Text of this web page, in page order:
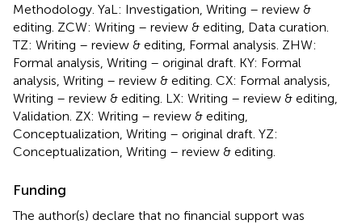
Methodology. YaL: Investigation, Writing – review &
editing. ZCW: Writing – review & editing, Data curation.
TZ: Writing – review & editing, Formal analysis. ZHW:
Formal analysis, Writing – original draft. KY: Formal
analysis, Writing – review & editing. CX: Formal analysis,
Writing – review & editing. LX: Writing – review & editing,
Validation. ZX: Writing – review & editing,
Conceptualization, Writing – original draft. YZ:
Conceptualization, Writing – review & editing.
Funding
The author(s) declare that no financial support was